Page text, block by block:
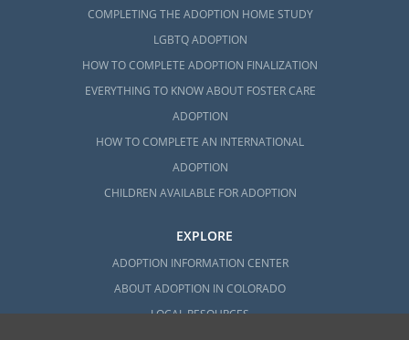
COMPLETING THE ADOPTION HOME STUDY
LGBTQ ADOPTION
HOW TO COMPLETE ADOPTION FINALIZATION
EVERYTHING TO KNOW ABOUT FOSTER CARE
ADOPTION
HOW TO COMPLETE AN INTERNATIONAL
ADOPTION
CHILDREN AVAILABLE FOR ADOPTION
EXPLORE
ADOPTION INFORMATION CENTER
ABOUT ADOPTION IN COLORADO
LOCAL RESOURCES